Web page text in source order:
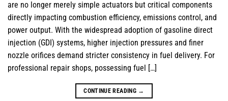
are no longer merely simple actuators but critical components
directly impacting combustion efficiency, emissions control, and
power output. With the widespread adoption of gasoline direct
injection (GDI) systems, higher injection pressures and finer
nozzle orifices demand stricter consistency in fuel delivery. For
professional repair shops, possessing fuel […]
CONTINUE READING →